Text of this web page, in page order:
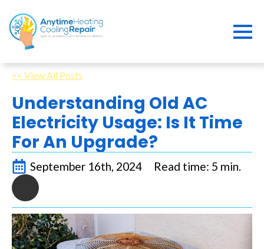
<< View All Posts
Understanding Old AC
Electricity Usage: Is It Time
For An Upgrade?
September 16th, 2024 Read time: 5 min.